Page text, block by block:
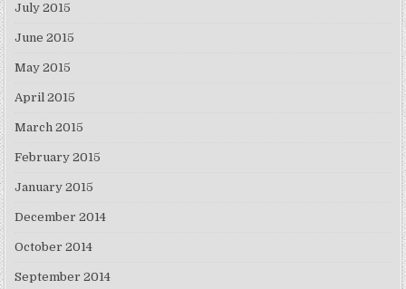
July 2015
June 2015
May 2015
April 2015
March 2015
February 2015
January 2015
December 2014
October 2014
September 2014